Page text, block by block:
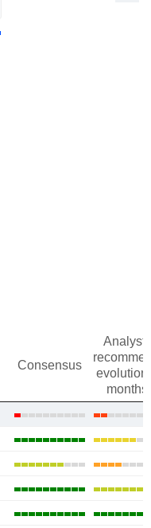
Consensus
evolution
months)